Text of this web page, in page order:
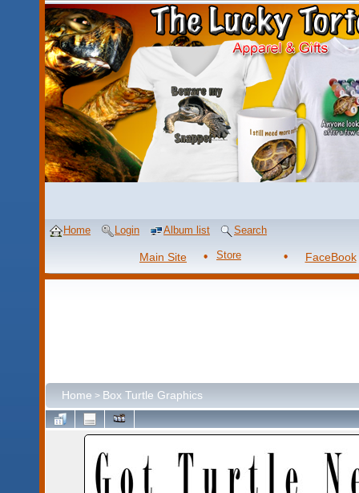
Home Login Album list Search
Main Site Store FaceBook
Home > Box Turtle Graphics